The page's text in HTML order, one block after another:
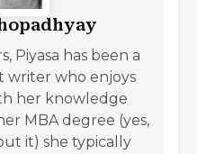
Piyasa has been a
writer who enjoys
her knowledge
MBA degree (yes,
it) she typically